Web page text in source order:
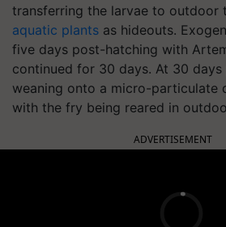
transferring the larvae to outdoor
aquatic plants as hideouts.
five days post-hatching with
continued for 30 days. At 30
weaning onto a micro-particulate
with the fry being reared in
ADVERTISEMENT